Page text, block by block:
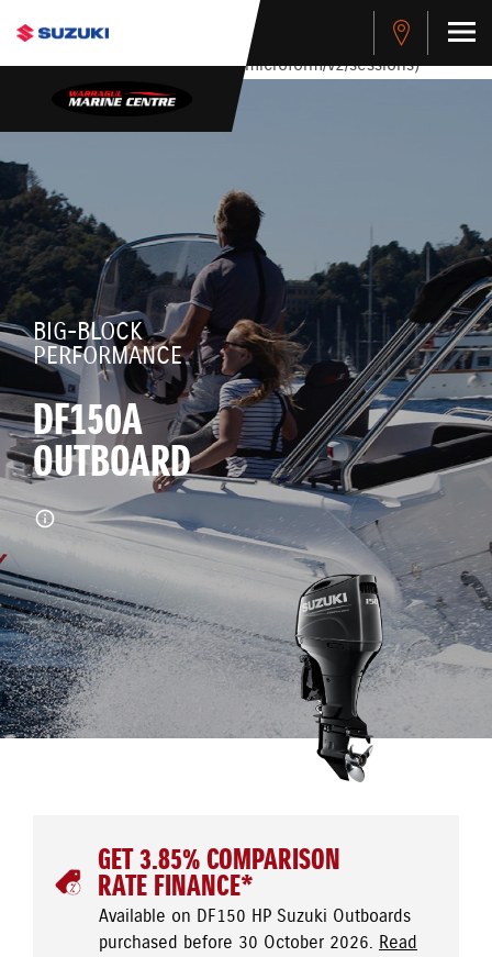
stdClass Object ( [response] => stdClass Object ( [rmsg] =>
Authentication Failed ) ) [401] Error connecting to the API
(https://apitest.cybersource.com/microform/v2/sessions)
BIG-BLOCK
PERFORMANCE
DF150A
OUTBOARD
GET 3.85% COMPARISON
RATE FINANCE*
Available on DF150 HP Suzuki Outboards
purchased before 30 October 2026. Read